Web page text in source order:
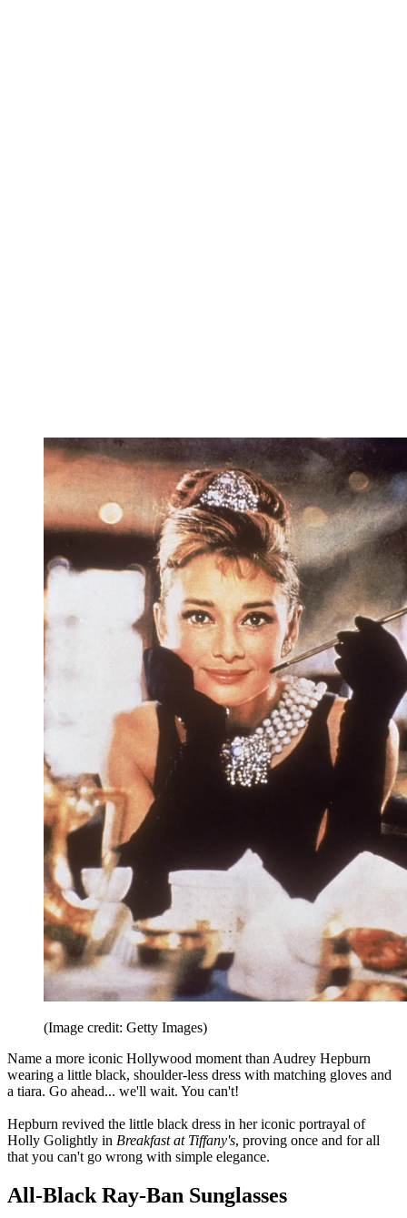
(Image credit: Getty Images)
Name a more iconic Hollywood moment than Audrey Hepburn
wearing a little black, shoulder-less dress with matching gloves and
a tiara. Go ahead... we'll wait. You can't!
Hepburn revived the little black dress in her iconic portrayal of
Holly Golightly in Breakfast at Tiffany's, proving once and for all
that you can't go wrong with simple elegance.
All-Black Ray-Ban Sunglasses